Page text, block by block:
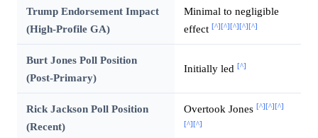
Trump Endorsement Impact
(High-Profile GA)
Minimal to negligible
effect [^][^][^][^][^]
Burt Jones Poll Position
(Post-Primary)
Initially led [^]
Rick Jackson Poll Position
(Recent)
Overtook Jones [^][^][^]
[^][^]